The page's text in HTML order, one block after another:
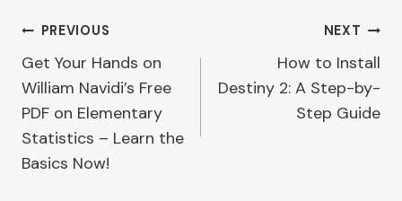
Post
navigation
PREVIOUS
Get Your Hands on
William Navidi’s Free
PDF on Elementary
Statistics – Learn the
Basics Now!
NEXT
How to Install
Destiny 2: A Step-by-
Step Guide